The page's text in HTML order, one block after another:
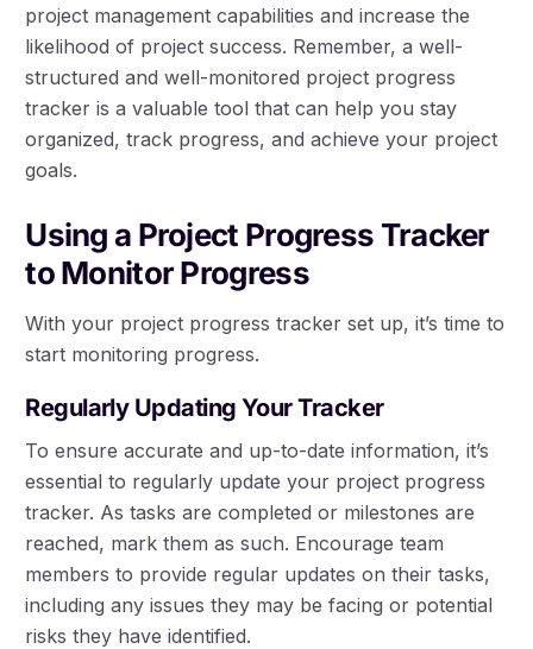
project management capabilities and increase the
likelihood of project success. Remember, a well-
structured and well-monitored project progress
tracker is a valuable tool that can help you stay
organized, track progress, and achieve your project
goals.
Using a Project Progress Tracker
to Monitor Progress
With your project progress tracker set up, it’s time to
start monitoring progress.
Regularly Updating Your Tracker
To ensure accurate and up-to-date information, it’s
essential to regularly update your project progress
tracker. As tasks are completed or milestones are
reached, mark them as such. Encourage team
members to provide regular updates on their tasks,
including any issues they may be facing or potential
risks they have identified.